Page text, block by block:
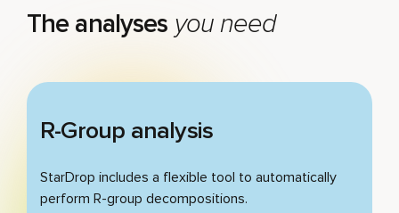
Play video
The analyses you need
R-Group analysis
StarDrop includes a flexible tool to automatically
perform R-group decompositions.